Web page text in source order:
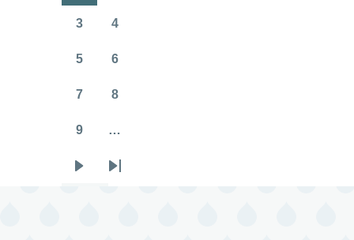
3 4
5 6
7 8
9 …
Last